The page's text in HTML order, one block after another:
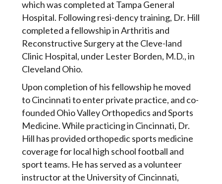
which was completed at Tampa General
Hospital. Following resi-dency training, Dr. Hill
completed a fellowship in Arthritis and
Reconstructive Surgery at the Cleve-land
Clinic Hospital, under Lester Borden, M.D., in
Cleveland Ohio.
Upon completion of his fellowship he moved
to Cincinnati to enter private practice, and co-
founded Ohio Valley Orthopedics and Sports
Medicine. While practicing in Cincinnati, Dr.
Hill has provided orthopedic sports medicine
coverage for local high school football and
sport teams. He has served as a volunteer
instructor at the University of Cincinnati,